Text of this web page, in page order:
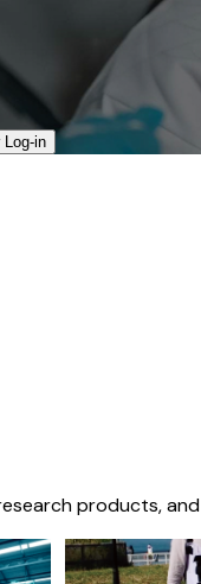
Log-in​
products,